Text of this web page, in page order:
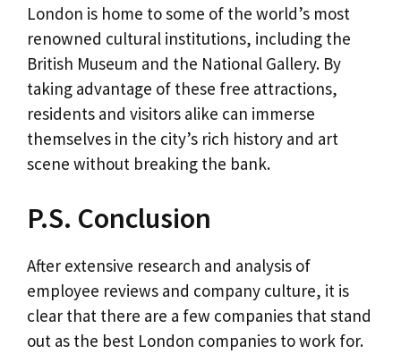
London is home to some of the world’s most
renowned cultural institutions, including the
British Museum and the National Gallery. By
taking advantage of these free attractions,
residents and visitors alike can immerse
themselves in the city’s rich history and art
scene without breaking the bank.
P.S. Conclusion
After extensive research and analysis of
employee reviews and company culture, it is
clear that there are a few companies that stand
out as the best London companies to work for.